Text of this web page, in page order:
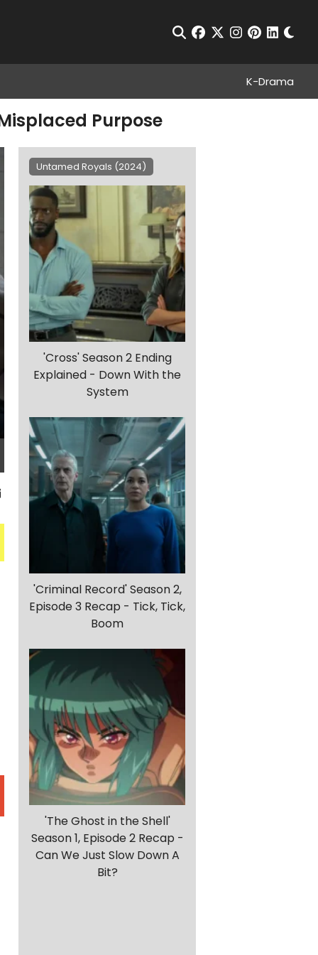
Open Search
facebook
twitterinstagram
pinterest
K-Drama
Purpose
Untamed Royals (2024)
'Cross' Season 2 Ending
Explained - Down With the
System
'Criminal Record' Season 2,
Episode 3 Recap - Tick, Tick,
Boom
'The Ghost in the Shell'
Season 1, Episode 2 Recap -
Can We Just Slow Down A
Bit?